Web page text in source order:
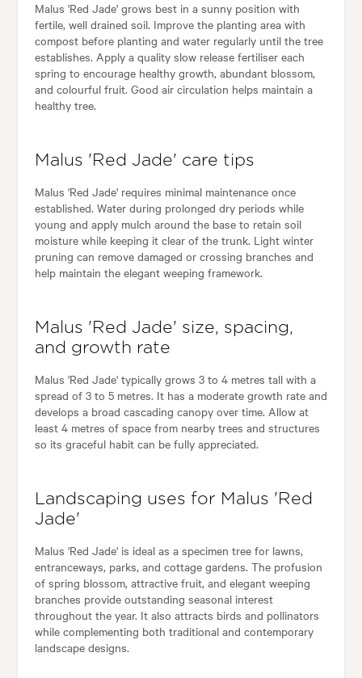
Malus 'Red Jade' grows best in a sunny position with
fertile, well drained soil. Improve the planting area with
compost before planting and water regularly until the tree
establishes. Apply a quality slow release fertiliser each
spring to encourage healthy growth, abundant blossom,
and colourful fruit. Good air circulation helps maintain a
healthy tree.
Malus 'Red Jade' care tips
Malus 'Red Jade' requires minimal maintenance once
established. Water during prolonged dry periods while
young and apply mulch around the base to retain soil
moisture while keeping it clear of the trunk. Light winter
pruning can remove damaged or crossing branches and
help maintain the elegant weeping framework.
Malus 'Red Jade' size, spacing,
and growth rate
Malus 'Red Jade' typically grows 3 to 4 metres tall with a
spread of 3 to 5 metres. It has a moderate growth rate and
develops a broad cascading canopy over time. Allow at
least 4 metres of space from nearby trees and structures
so its graceful habit can be fully appreciated.
Landscaping uses for Malus 'Red
Jade'
Malus 'Red Jade' is ideal as a specimen tree for lawns,
entranceways, parks, and cottage gardens. The profusion
of spring blossom, attractive fruit, and elegant weeping
branches provide outstanding seasonal interest
throughout the year. It also attracts birds and pollinators
while complementing both traditional and contemporary
landscape designs.